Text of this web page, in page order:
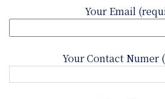
Your Email
Your Contact Numer